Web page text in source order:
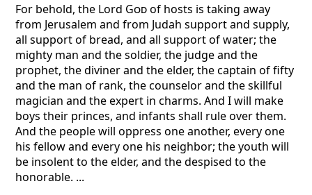
For behold, the Lord Godof hosts is taking away
from Jerusalem and from Judah support and supply,
all support of bread, and all support of water; the
mighty man and the soldier, the judge and the
prophet, the diviner and the elder, the captain of fifty
and the man of rank, the counselor and the skillful
magician and the expert in charms. And I will make
boys their princes, and infants shall rule over them.
And the people will oppress one another, every one
his fellow and every one his neighbor; the youth will
be insolent to the elder, and the despised to the
honorable. ...